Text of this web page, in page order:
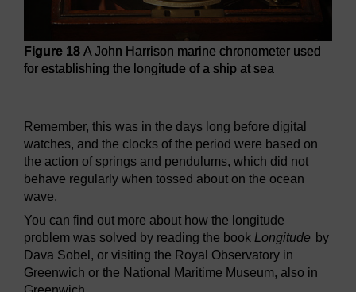
Figure 18 A John Harrison marine chronometer used
for establishing the longitude of a ship at sea
Remember, this was in the days long before digital
watches, and the clocks of the period were based on
the action of springs and pendulums, which did not
behave regularly when tossed about on the ocean
wave.
You can find out more about how the longitude
problem was solved by reading the book Longitude by
Dava Sobel, or visiting the Royal Observatory in
Greenwich or the National Maritime Museum, also in